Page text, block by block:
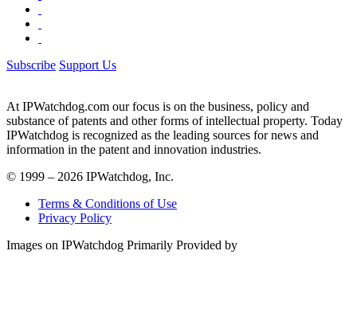
Subscribe Support Us
At IPWatchdog.com our focus is on the business, policy and
substance of patents and other forms of intellectual property. Today
IPWatchdog is recognized as the leading sources for news and
information in the patent and innovation industries.
© 1999 – 2026 IPWatchdog, Inc.
Terms & Conditions of Use
Privacy Policy
Images on IPWatchdog Primarily Provided by